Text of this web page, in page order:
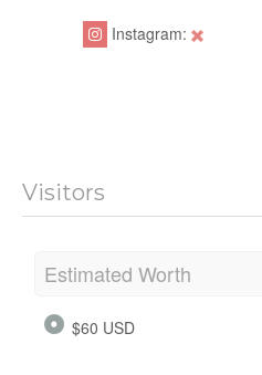
Instagram:
Visitors
Estimated Worth
$60 USD